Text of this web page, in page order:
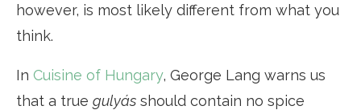
however, is most likely different from what you
think.
In Cuisine of Hungary, George Lang warns us
that a true gulyás should contain no spice